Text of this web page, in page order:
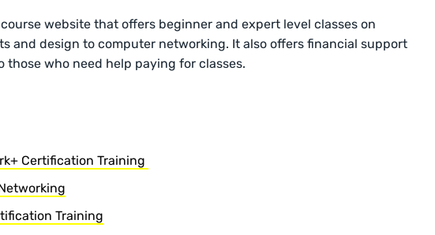
course website that offers beginner and expert level classes on
and design to computer networking. It also offers financial support
those who need help paying for classes.
Certification Training
Training